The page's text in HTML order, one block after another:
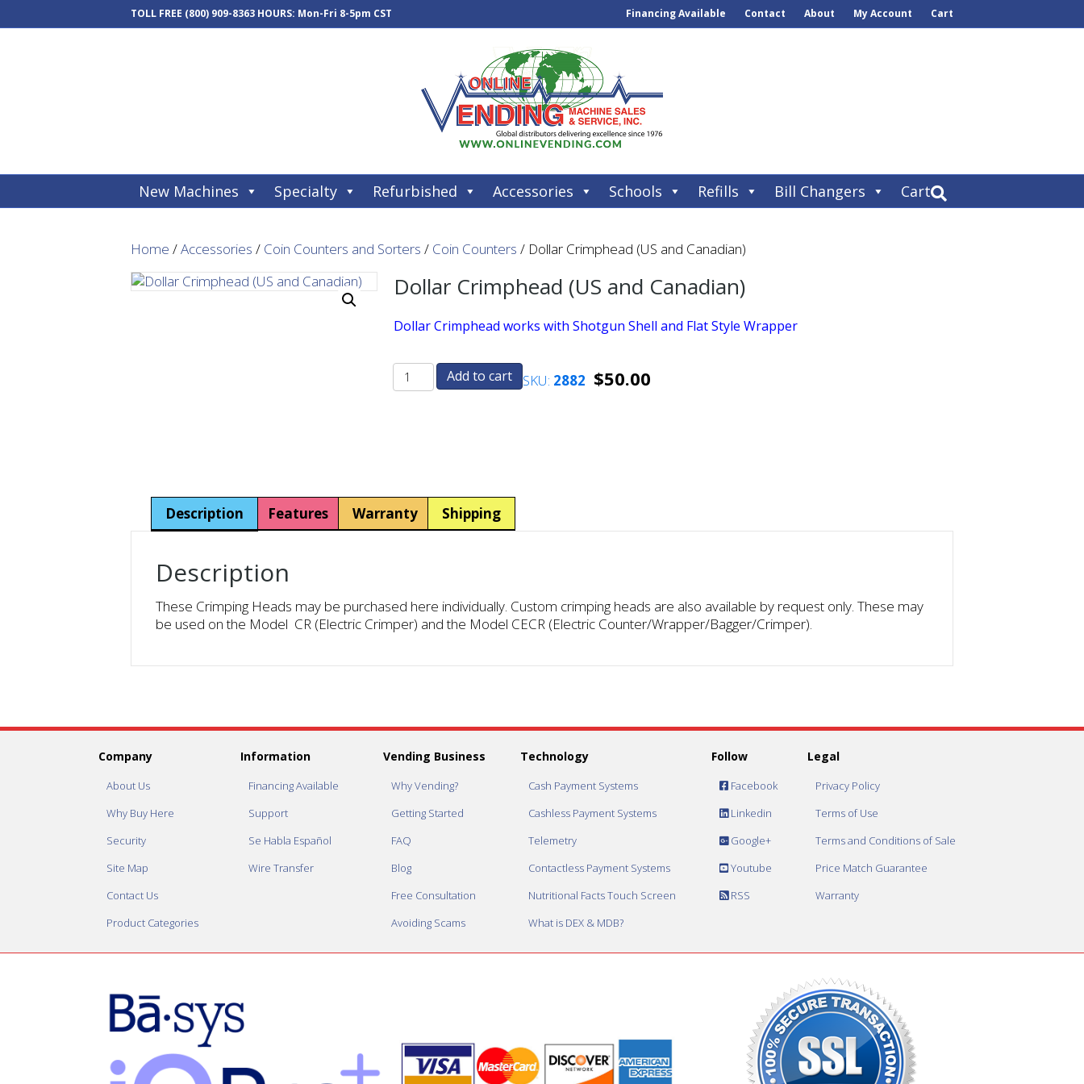
TOLL FREE (800) 909-8363 HOURS: Mon-Fri 8-5pm CST Financing Available Contact About My Account Cart
New Machines Specialty Refurbished Accessories Schools Refills Bill Changers Cart
Home /Accessories / Coin Counters and Sorters / Coin Counters / Dollar Crimphead (US and Canadian)
Dollar Crimphead (US and Canadian)
Dollar Crimphead works with Shotgun Shell and Flat Style Wrapper
Add to cart SKU: 2882 $50.00
Description Features Warranty Shipping
Description
These Crimping Heads may be purchased here individually. Custom crimping heads are also available by request only. These may
be used on the Model CR (Electric Crimper) and the Model CECR (Electric Counter/Wrapper/Bagger/Crimper).
Company
About Us
Why Buy Here
Security
Site Map
Contact Us
Product Categories
Information
Financing Available
Support
Se Habla Español
Wire Transfer
Vending Business
Why Vending?
Getting Started
FAQ
Blog
Free Consultation
Avoiding Scams
Technology
Cash Payment Systems
Cashless Payment Systems
Telemetry
Contactless Payment Systems
Nutritional Facts Touch Screen
What is DEX & MDB?
Follow
Facebook
Linkedin
Google+
Youtube
RSS
Legal
Privacy Policy
Terms of Use
Terms and Conditions of Sale
Price Match Guarantee
Warranty